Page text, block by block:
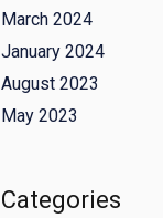
March 2024
January 2024
August 2023
May 2023
Categories